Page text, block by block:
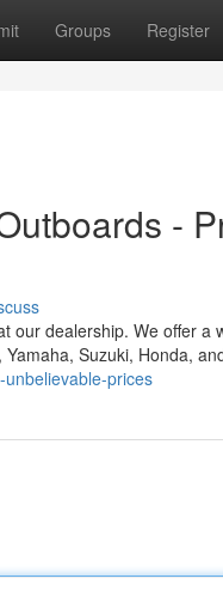
Groups Register
-
our dealership. We offer
Suzuki, Honda,
prices